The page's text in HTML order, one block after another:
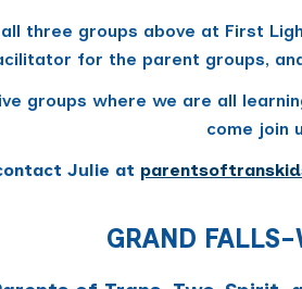
three groups above at First
for the parent groups,
groups where we are all
come join
Julie at
GRAND